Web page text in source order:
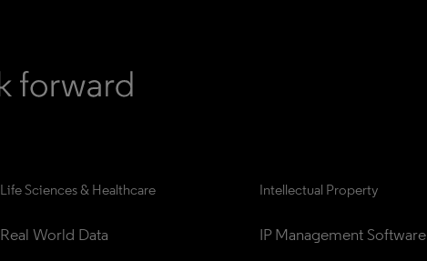
Life Sciences & Healthcare
Real World Data
Intellectual Property
IP Management Software